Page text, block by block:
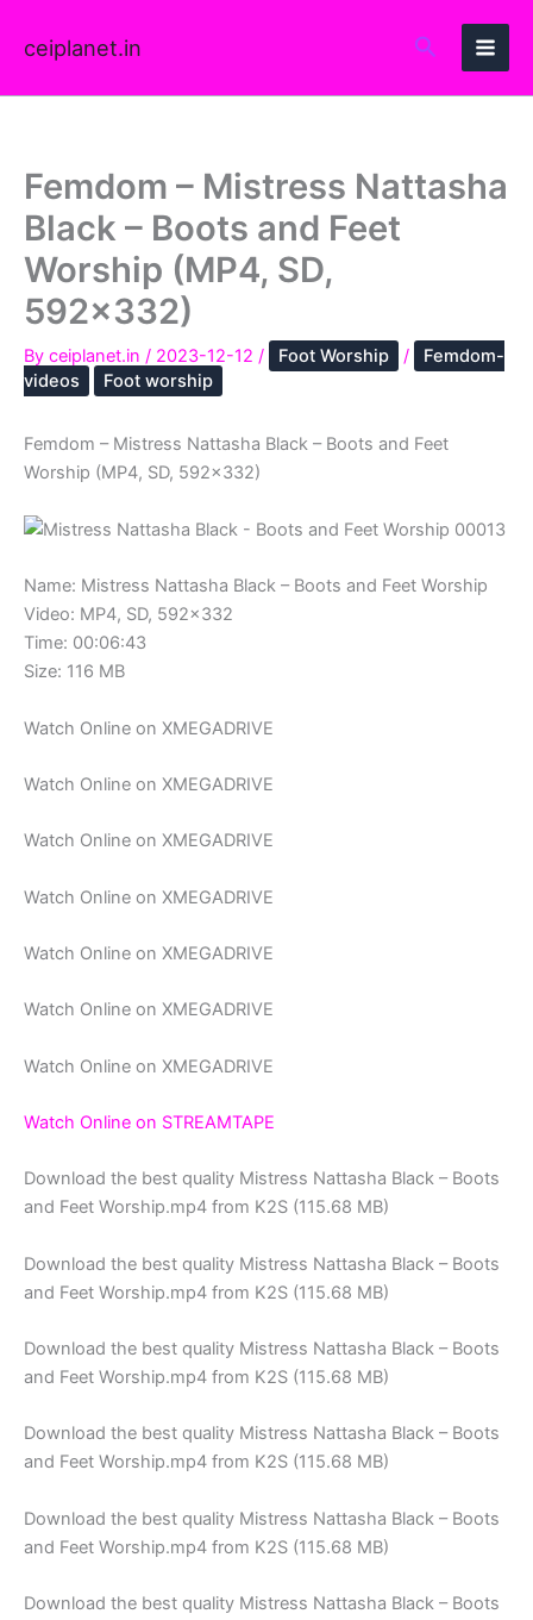
ceiplanet.in
Femdom – Mistress Nattasha
Black – Boots and Feet
Worship (MP4, SD,
592×332)
By ceiplanet.in / 2023-12-12 / Foot Worship /
Femdom-
videos
Foot worship
Femdom – Mistress Nattasha Black – Boots and Feet
Worship (MP4, SD, 592×332)
Name: Mistress Nattasha Black – Boots and Feet Worship
Video: MP4, SD, 592×332
Time: 00:06:43
Size: 116 MB
Watch Online on XMEGADRIVE
Watch Online on XMEGADRIVE
Watch Online on XMEGADRIVE
Watch Online on XMEGADRIVE
Watch Online on XMEGADRIVE
Watch Online on XMEGADRIVE
Watch Online on XMEGADRIVE
Watch Online on STREAMTAPE
Download the best quality Mistress Nattasha Black – Boots
and Feet Worship.mp4 from K2S (115.68 MB)
Download the best quality Mistress Nattasha Black – Boots
and Feet Worship.mp4 from K2S (115.68 MB)
Download the best quality Mistress Nattasha Black – Boots
and Feet Worship.mp4 from K2S (115.68 MB)
Download the best quality Mistress Nattasha Black – Boots
and Feet Worship.mp4 from K2S (115.68 MB)
Download the best quality Mistress Nattasha Black – Boots
and Feet Worship.mp4 from K2S (115.68 MB)
Download the best quality Mistress Nattasha Black – Boots